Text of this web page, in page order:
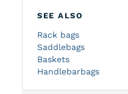
SEE ALSO
Rack bags
Saddlebags
Baskets
Handlebarbags